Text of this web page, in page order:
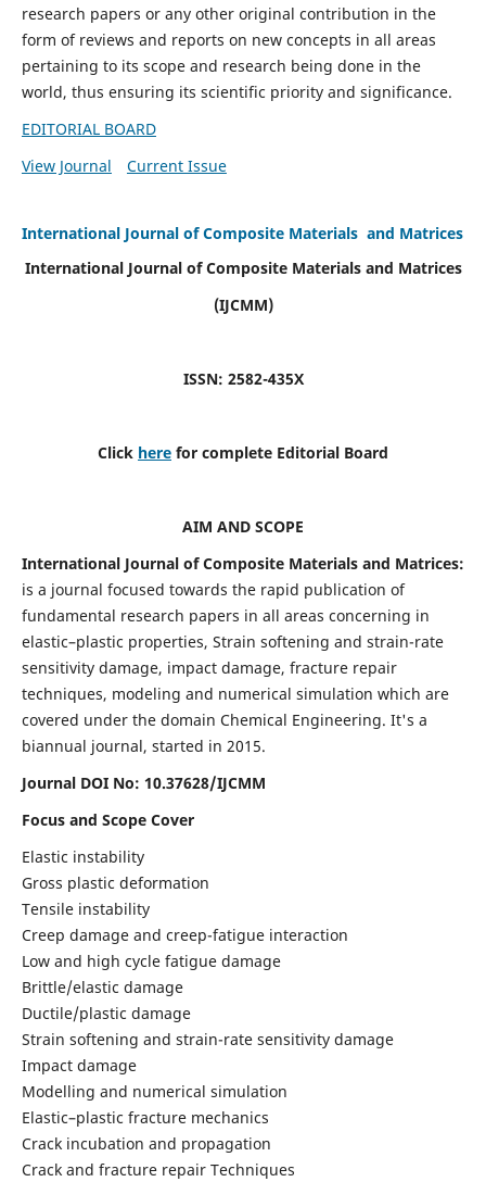
research papers or any other original contribution in the
form of reviews and reports on new concepts in all areas
pertaining to its scope and research being done in the
world, thus ensuring its scientific priority and significance.
EDITORIAL BOARD
View Journal
Current Issue
International Journal of Composite Materials and Matrices
International Journal of Composite Materials and Matrices
(IJCMM)
ISSN: 2582-435X
Click here for complete Editorial Board
AIM AND SCOPE
International Journal of Composite Materials and Matrices:
is a journal focused towards the rapid publication of
fundamental research papers in all areas concerning in
elastic–plastic properties, Strain softening and strain-rate
sensitivity damage, impact damage, fracture repair
techniques, modeling and numerical simulation which are
covered under the domain Chemical Engineering. It's a
biannual journal, started in 2015.
Journal DOI No: 10.37628/IJCMM
Focus and Scope Cover
Elastic instability
Gross plastic deformation
Tensile instability
Creep damage and creep-fatigue interaction
Low and high cycle fatigue damage
Brittle/elastic damage
Ductile/plastic damage
Strain softening and strain-rate sensitivity damage
Impact damage
Modelling and numerical simulation
Elastic–plastic fracture mechanics
Crack incubation and propagation
Crack and fracture repair Techniques